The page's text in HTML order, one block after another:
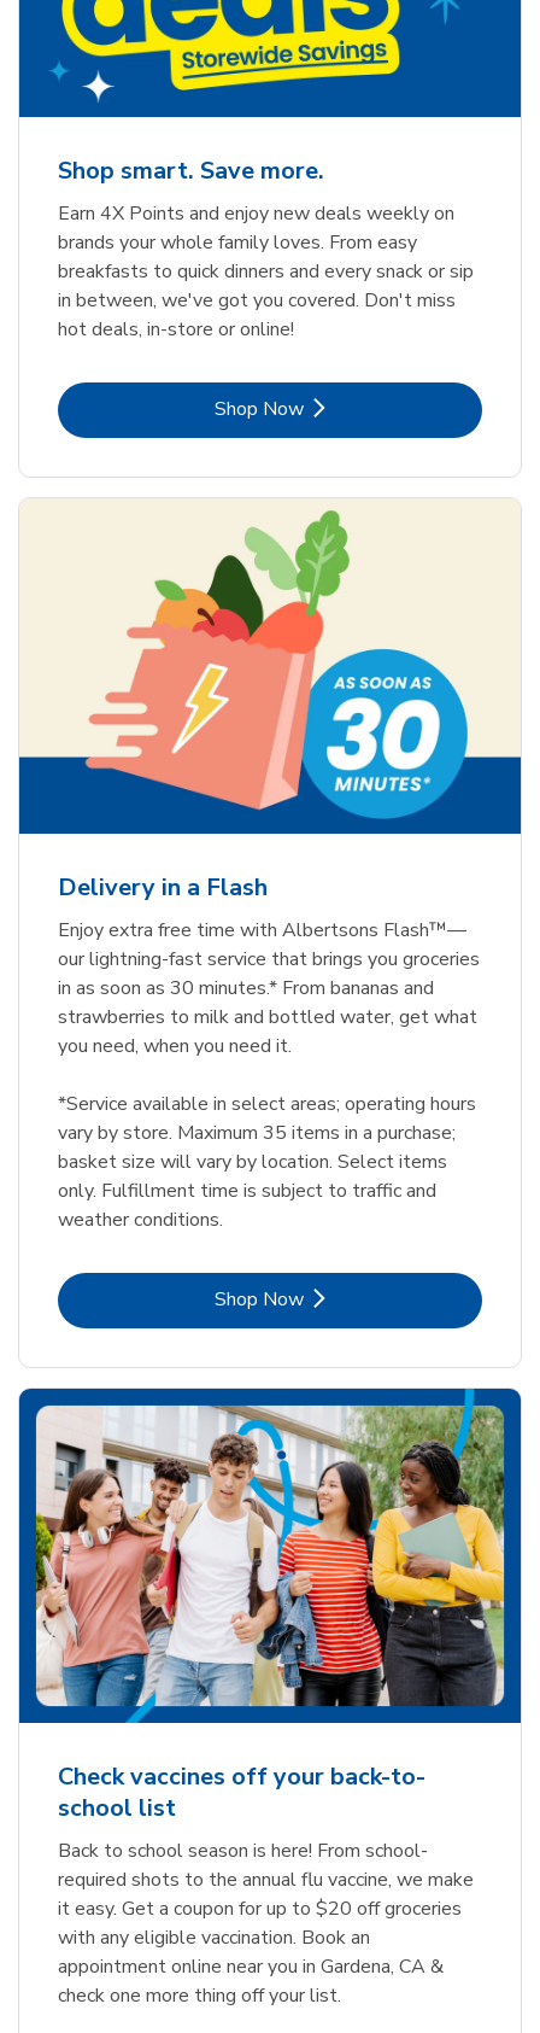
Shop smart. Save more.
Earn 4X Points and enjoy new deals weekly on
brands your whole family loves. From easy
breakfasts to quick dinners and every snack or sip
in between, we've got you covered. Don't miss
hot deals, in-store or online!
Shop NowLink Opens in New Tab
Delivery in a Flash
Enjoy extra free time with Albertsons Flash™—
our lightning-fast service that brings you groceries
in as soon as 30 minutes.* From bananas and
strawberries to milk and bottled water, get what
you need, when you need it.
*Service available in select areas; operating hours
vary by store. Maximum 35 items in a purchase;
basket size will vary by location. Select items
only. Fulfillment time is subject to traffic and
weather conditions.
Shop NowLink Opens in New Tab
Check vaccines off your back-to-
school list
Back to school season is here! From school-
required shots to the annual flu vaccine, we make
it easy. Get a coupon for up to $20 off groceries
with any eligible vaccination. Book an
appointment online near you in Gardena, CA &
check one more thing off your list.